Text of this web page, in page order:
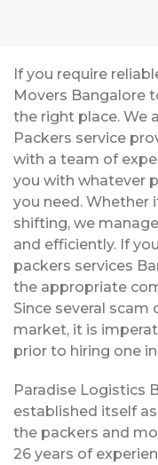
If you require
Movers Bangalore
the right place. We
Packers service
with a team of
you with whatever
you need. Whether
shifting, we
and efficiently. If
packers services
the appropriate
Since several
market, it is
prior to hiring one
Paradise Logistics
established itself
the packers and
26 years of